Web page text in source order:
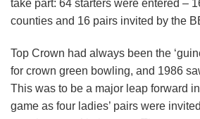
take part: 64 starters were entered –
counties and 16 pairs invited by the
Top Crown had always been the
for crown green bowling, and 1986
This was to be a major leap forward
game as four ladies’ pairs were